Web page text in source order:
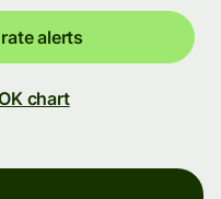
alerts
chart